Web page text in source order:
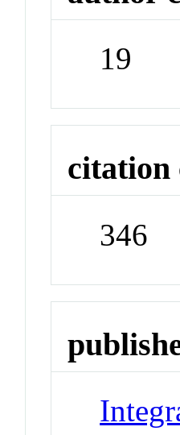
19
citation
346